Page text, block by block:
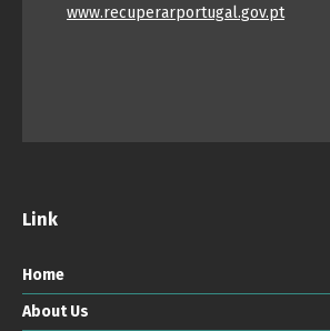
www.recuperarportugal.gov.pt
Link
Home
About Us